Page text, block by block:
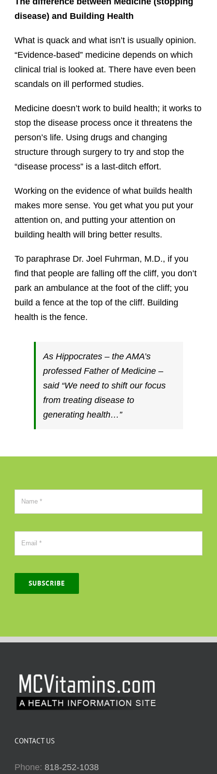
disease) and Building Health
What is quack and what isn’t is usually opinion.
“Evidence-based” medicine depends on which
clinical trial is looked at. There have even been
scandals on ill performed studies.
Medicine doesn’t work to build health; it works to
stop the disease process once it threatens the
person’s life. Using drugs and changing
structure through surgery to try and stop the
“disease process” is a last-ditch effort.
Working on the evidence of what builds health
makes more sense. You get what you put your
attention on, and putting your attention on
building health will bring better results.
To paraphrase Dr. Joel Fuhrman, M.D., if you
find that people are falling off the cliff, you don’t
park an ambulance at the foot of the cliff; you
build a fence at the top of the cliff. Building
health is the fence.
As Hippocrates – the AMA’s
professed Father of Medicine –
said “We need to shift our focus
from treating disease to
generating health…”
SUBSCRIBE
CONTACT US
Phone: 818-252-1038